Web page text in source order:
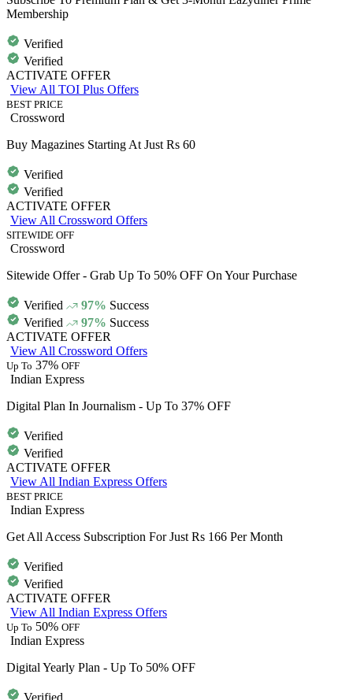
Membership
Verified
Verified
ACTIVATE OFFER
View All TOI Plus Offers
BEST PRICE
Crossword
Buy Magazines Starting At Just Rs 60
Verified
Verified
ACTIVATE OFFER
View All Crossword Offers
SITEWIDE OFF
Crossword
Sitewide Offer - Grab Up To 50% OFF On Your Purchase
Verified 97% Success
Verified
97% Success
ACTIVATE OFFER
View All Crossword Offers
Up To 37% OFF
Indian Express
Digital Plan In Journalism - Up To 37% OFF
Verified
Verified
ACTIVATE OFFER
View All Indian Express Offers
BEST PRICE
Indian Express
Get All Access Subscription For Just Rs 166 Per Month
Verified
Verified
ACTIVATE OFFER
View All Indian Express Offers
Up To 50% OFF
Indian Express
Digital Yearly Plan - Up To 50% OFF